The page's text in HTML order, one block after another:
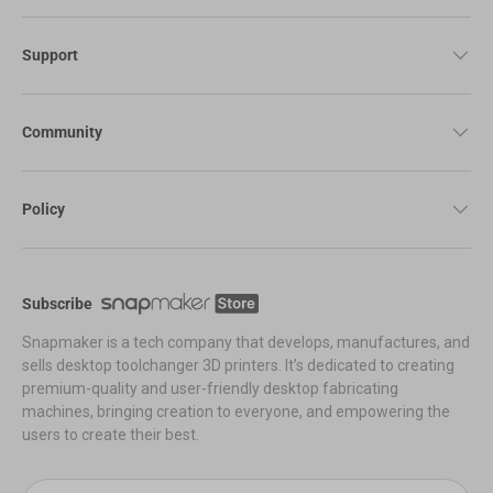
Support
Community
Policy
Subscribe
Snapmaker is a tech company that develops, manufactures, and
sells desktop toolchanger 3D printers. It’s dedicated to creating
premium-quality and user-friendly desktop fabricating
machines, bringing creation to everyone, and empowering the
users to create their best.
Email